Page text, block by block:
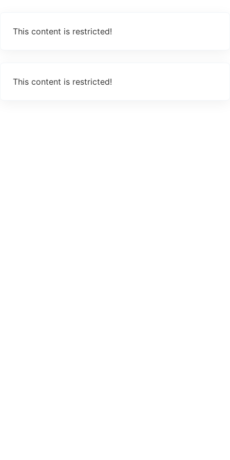
This content is restricted!
This content is restricted!